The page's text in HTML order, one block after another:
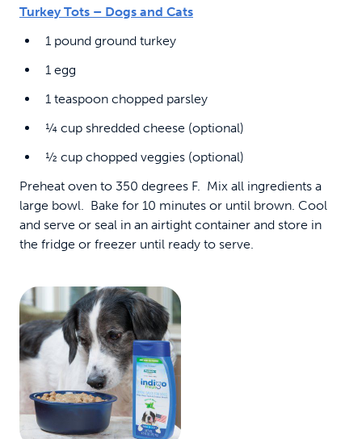
Turkey Tots – Dogs and Cats
1 pound ground turkey
1 egg
1 teaspoon chopped parsley
¼ cup shredded cheese (optional)
½ cup chopped veggies (optional)
Preheat oven to 350 degrees F. Mix all ingredients a
large bowl. Bake for 10 minutes or until brown. Cool
and serve or seal in an airtight container and store in
the fridge or freezer until ready to serve.